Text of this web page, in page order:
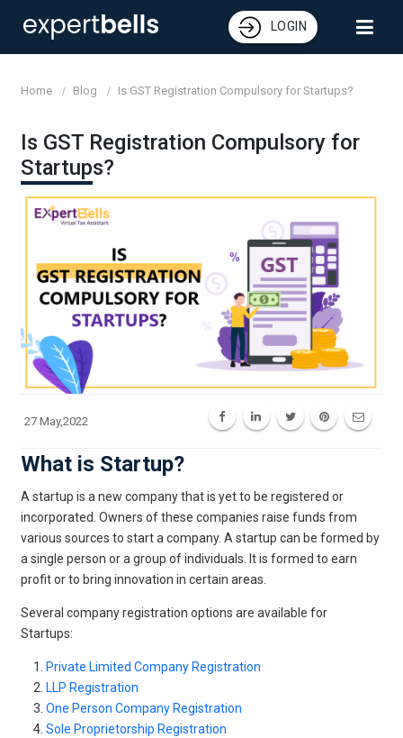
LOGIN
Home Blog Is GST Registration Compulsory for Startups?
Is GST Registration Compulsory for
Startups?
27 May,2022
What is Startup?
A startup is a new company that is yet to be registered or
incorporated. Owners of these companies raise funds from
various sources to start a company. A startup can be formed by
a single person or a group of individuals. It is formed to earn
profit or to bring innovation in certain areas.
Several company registration options are available for
Startups:
Private Limited Company Registration
LLP Registration
One Person Company Registration
Sole Proprietorship Registration